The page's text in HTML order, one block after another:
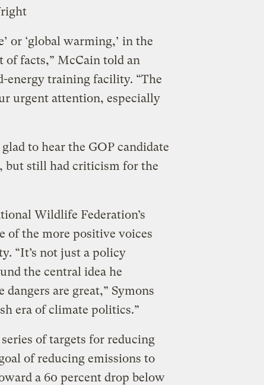
or ‘global warming,’ in the
of facts,” McCain told an
energy training facility. “The
urgent attention, especially
to hear the GOP candidate
but still had criticism for the
Wildlife Federation’s
of the more positive voices
“It’s not just a policy
the central idea he
are great,” Symons
era of climate politics.”
of targets for reducing
of reducing emissions to
a 60 percent drop below